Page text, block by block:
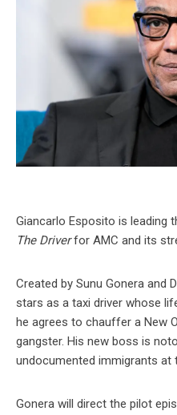
Giancarlo Esposito is leading
The Driverfor AMC and its
Created by Sunu Gonera and
stars as a taxi driver whose
he agrees to chauffer a New
gangster. His new boss is
undocumented immigrants at
Gonera will direct the pilot